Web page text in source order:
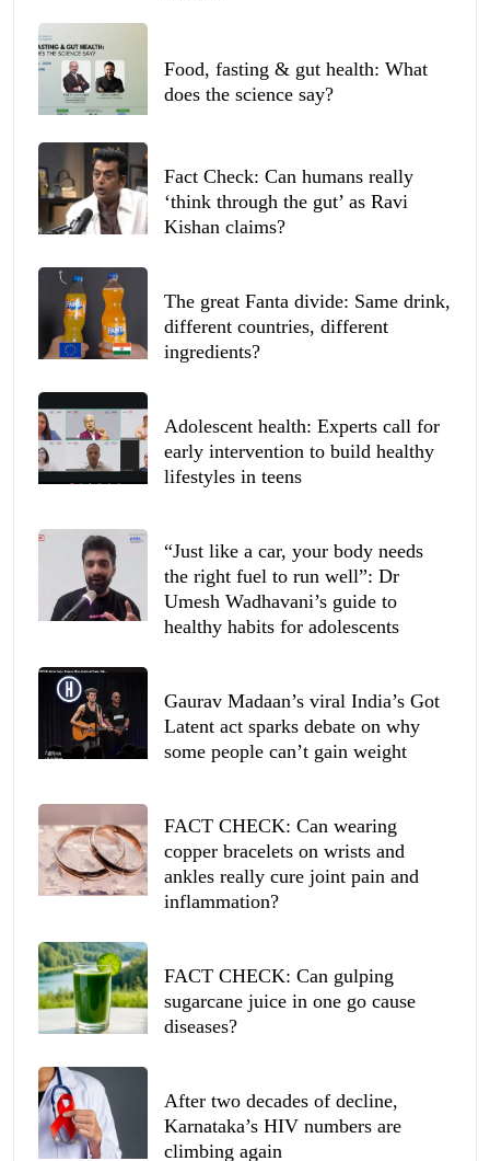
Food, fasting & gut health: What
does the science say?
Fact Check: Can humans really
‘think through the gut’ as Ravi
Kishan claims?
The great Fanta divide: Same drink,
different countries, different
ingredients?
Adolescent health: Experts call for
early intervention to build healthy
lifestyles in teens
“Just like a car, your body needs
the right fuel to run well”: Dr
Umesh Wadhavani’s guide to
healthy habits for adolescents
Gaurav Madaan’s viral India’s Got
Latent act sparks debate on why
some people can’t gain weight
FACT CHECK: Can wearing
copper bracelets on wrists and
ankles really cure joint pain and
inflammation?
FACT CHECK: Can gulping
sugarcane juice in one go cause
diseases?
After two decades of decline,
Karnataka’s HIV numbers are
climbing again